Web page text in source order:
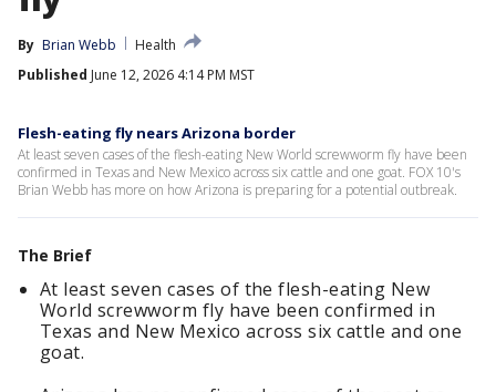
By Brian Webb
Health
Published June 12, 2026 4:14 PM MST
Flesh-eating fly nears Arizona border
At least seven cases of the flesh-eating New World screwworm fly have been
confirmed in Texas and New Mexico across six cattle and one goat. FOX 10's
Brian Webb has more on how Arizona is preparing for a potential outbreak.
The Brief
At least seven cases of the flesh-eating New
World screwworm fly have been confirmed in
Texas and New Mexico across six cattle and one
goat.